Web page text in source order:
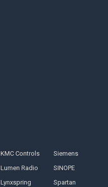
KMC Controls
Lumen Radio
Lynxspring
Siemens
SINOPE
Spartan